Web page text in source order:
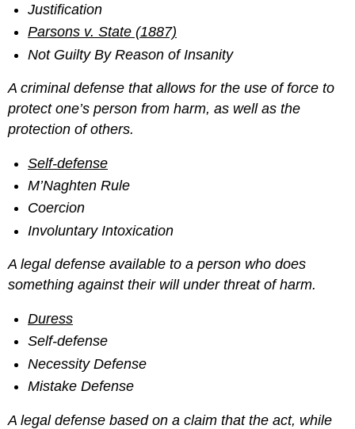
Justification
Parsons v. State (1887)
Not Guilty By Reason of Insanity
A criminal defense that allows for the use of force to
protect one’s person from harm, as well as the
protection of others.
Self-defense
M’Naghten Rule
Coercion
Involuntary Intoxication
A legal defense available to a person who does
something against their will under threat of harm.
Duress
Self-defense
Necessity Defense
Mistake Defense
A legal defense based on a claim that the act, while